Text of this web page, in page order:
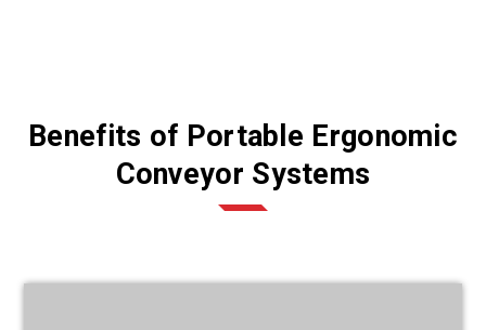
Benefits of Portable Ergonomic
Conveyor Systems